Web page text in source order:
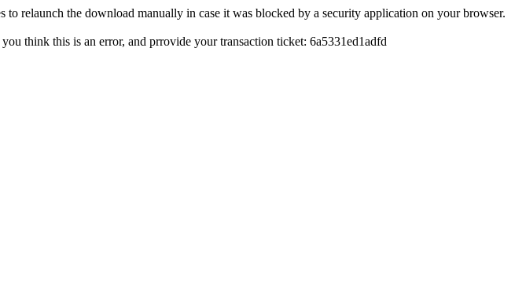
relaunch the download manually in case it was blocked by a security application on your browser.
think this is an error, and prrovide your transaction ticket: 6a5331ed1adfd